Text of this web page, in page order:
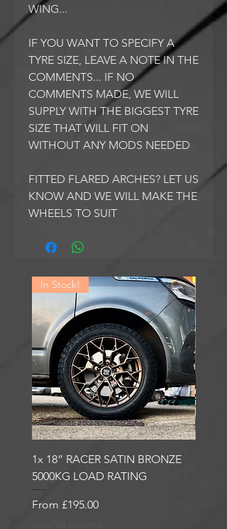
WING...
IF YOU WANT TO SPECIFY A
TYRE SIZE, LEAVE A NOTE IN THE
COMMENTS... IF NO
COMMENTS MADE, WE WILL
SUPPLY WITH THE BIGGEST TYRE
SIZE THAT WILL FIT ON
WITHOUT ANY MODS NEEDED
FITTED FLARED ARCHES? LET US
KNOW AND WE WILL MAKE THE
WHEELS TO SUIT
In Stock!
1x 18” RACER SATIN BRONZE
5000KG LOAD RATING
From £195.00
Sale Price